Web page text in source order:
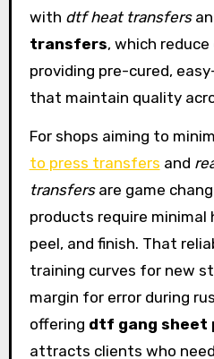
with dtf heat transfers
transfers, which
providing pre-cured,
that maintain quality
For shops aiming to
to press transfers and
transfersare game
products require minimal
peel, and finish. That
training curves for new
margin for error during
offering dtf gang sheet
attracts clients who